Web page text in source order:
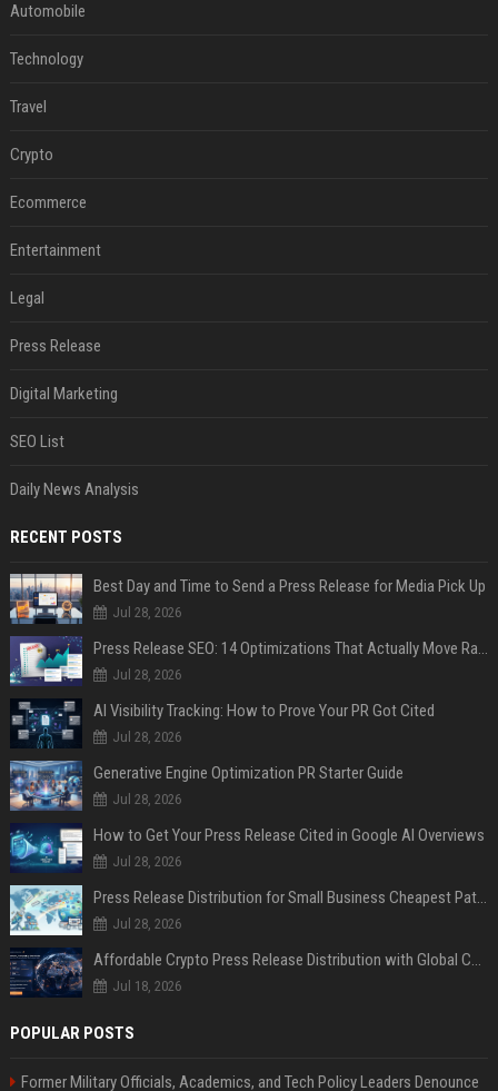
Automobile
Technology
Travel
Crypto
Ecommerce
Entertainment
Legal
Press Release
Digital Marketing
SEO List
Daily News Analysis
RECENT POSTS
Best Day and Time to Send a Press Release for Media Pick Up
Jul 28, 2026
Jul 28, 2026
AI Visibility Tracking: How to Prove Your PR Got Cited
Jul 28, 2026
Generative Engine Optimization PR Starter Guide
Jul 28, 2026
How to Get Your Press Release Cited in Google AI Overviews
Jul 28, 2026
Press Release Distribution for Small Business Cheapest Path to Real Coverage
Jul 28, 2026
Jul 18, 2026
POPULAR POSTS
Former Military Officials, Academics, and Tech Policy Leaders Denounce